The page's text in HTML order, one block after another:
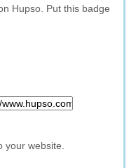
Hupso. Put this badge
your website.